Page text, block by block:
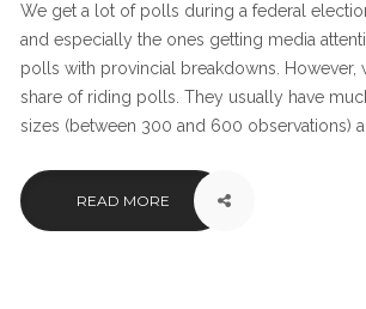
We get a lot of polls during a federal
and especially the ones getting media
polls with provincial breakdowns. However,
share of riding polls. They usually have
sizes (between 300 and 600 observations)
READ MORE